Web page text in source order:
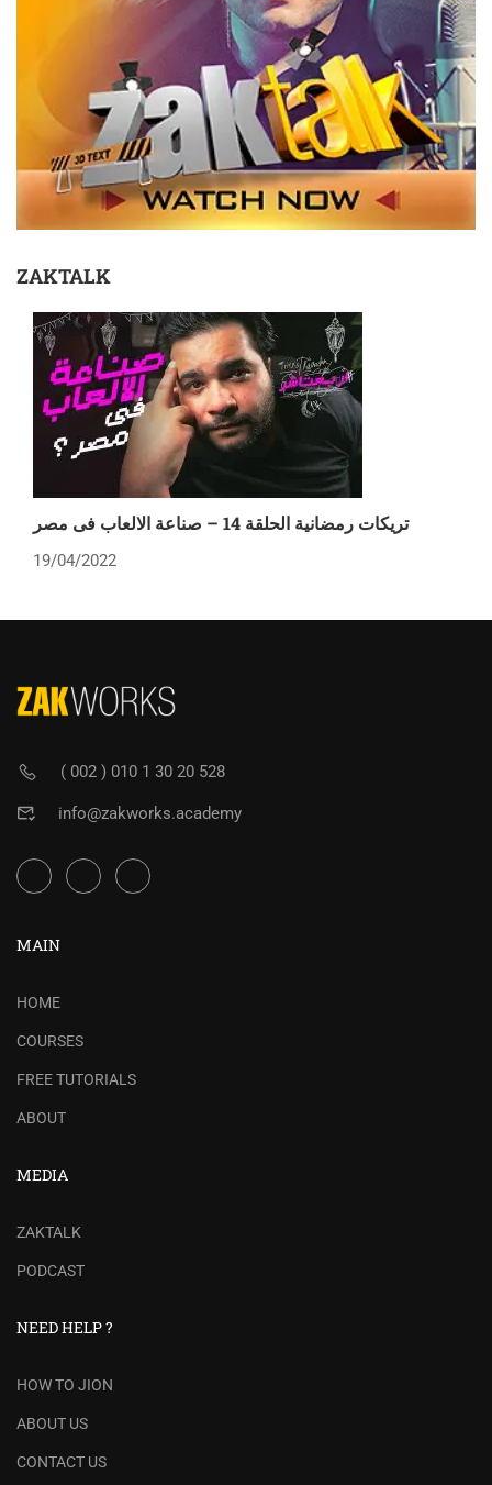
ZAKTALK
تريكات رمضانية الحلقة 14 – صناعة الالعاب فى مصر
19/04/2022
( 002 ) 010 1 30 20 528
info@zakworks.academy
MAIN
HOME
COURSES
FREE TUTORIALS
ABOUT
MEDIA
ZAKTALK
PODCAST
NEED HELP ?
HOW TO JION
ABOUT US
CONTACT US